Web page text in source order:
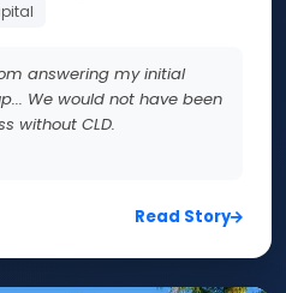
answering my initial
We would not have been
without CLD.
Read Story